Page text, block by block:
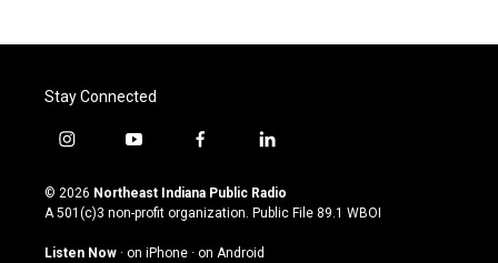
Stay Connected
i
s
t
g
y
u
t
u
b
f
c
e
o
l
n
k
© 2026 Northeast Indiana Public Radio
A 501(c)3 non-profit organization. Public File 89.1 WBOI
Listen Now · on iPhone · on Android